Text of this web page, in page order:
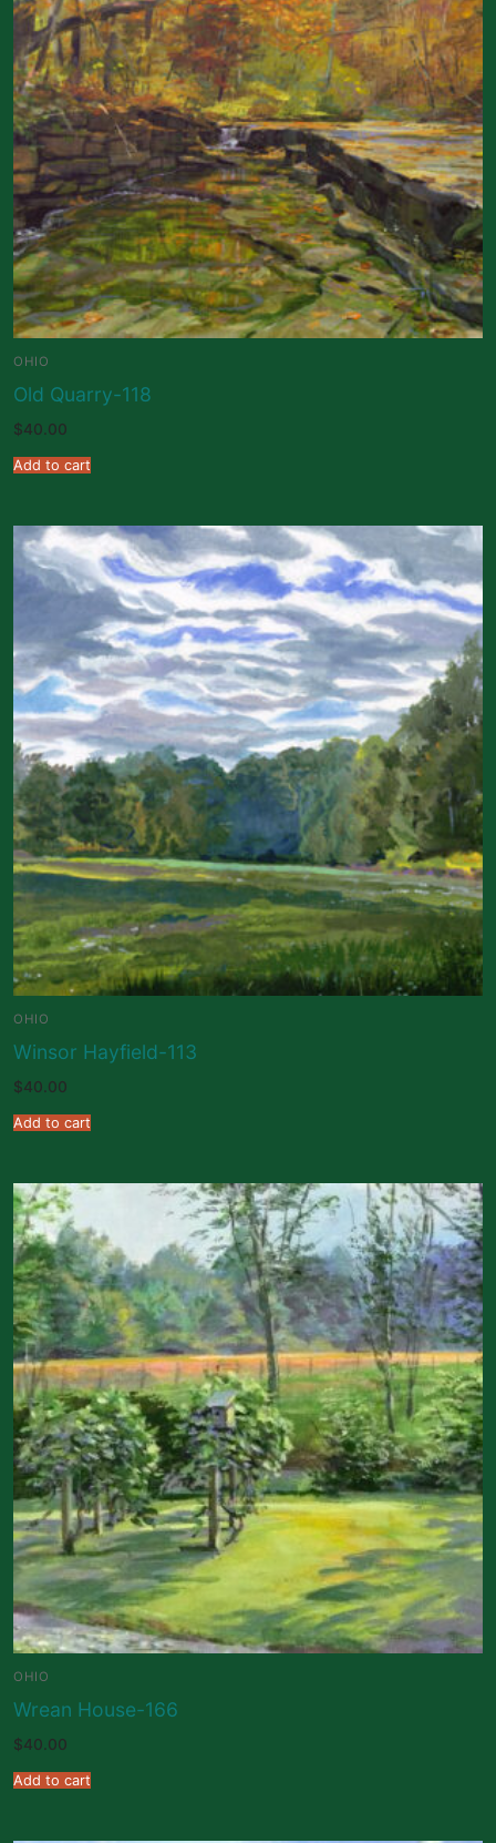
OHIO
Old Quarry-118
$40.00
Add to cart
OHIO
Winsor Hayfield-113
$40.00
Add to cart
OHIO
Wrean House-166
$40.00
Add to cart